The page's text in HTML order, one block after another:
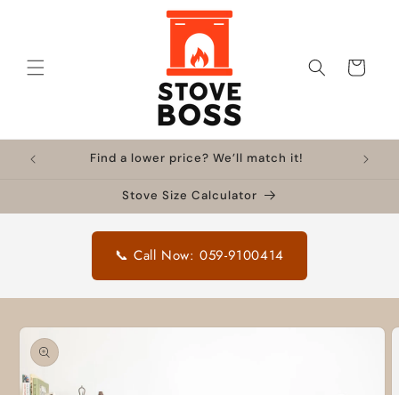
Cart
Find a lower price? We’ll match it!
Stove Size Calculator
📞 Call Now: 059-9100414
Skip to
product
information